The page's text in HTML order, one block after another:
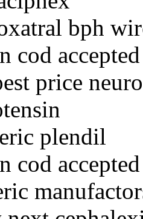
bph
cod accepted
price
plendil
cod accepted